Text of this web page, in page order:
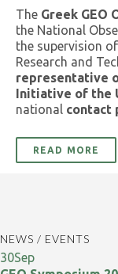
The Greek GEO
the National
the supervision
Research and
representative
Initiative of the
national contact
READ MORE
NEWS / EVENTS
30Sep